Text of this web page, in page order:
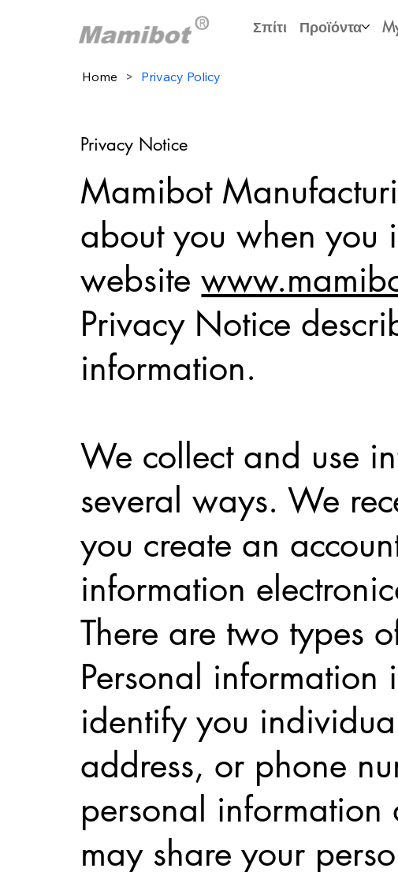
Σπίτι Προϊόντα
Home > Privacy Policy
Privacy Notice
Mamibot
about you when you
website
Privacy Notice
information.
We collect and use
several ways. We
you create an
information
There are two types
Personal
identify you
address, or phone
personal
may share your